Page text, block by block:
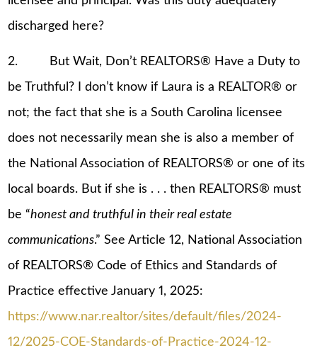
discharged here?
2. But Wait, Don’t REALTORS® Have a Duty to
be Truthful? I don’t know if Laura is a REALTOR® or
not; the fact that she is a South Carolina licensee
does not necessarily mean she is also a member of
the National Association of REALTORS® or one of its
local boards. But if she is . . . then REALTORS® must
be “honest and truthful in their real estate
communications.” See Article 12, National Association
of REALTORS® Code of Ethics and Standards of
Practice effective January 1, 2025:
https://www.nar.realtor/sites/default/files/2024-
12/2025-COE-Standards-of-Practice-2024-12-